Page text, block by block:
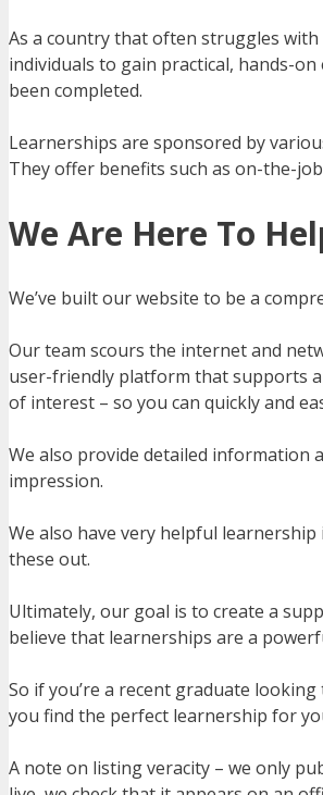
As a country that often struggles
individuals to gain practical, hands-
been completed.
Learnerships are sponsored by
They offer benefits such as on-the-
We Are Here To
We’ve built our website to be a
Our team scours the internet and
user-friendly platform that supports
of interest – so you can quickly and
We also provide detailed information
impression.
We also have very helpful
these out.
Ultimately, our goal is to create a
believe that learnerships are a
So if you’re a recent graduate
you find the perfect learnership for
A note on listing veracity – we only